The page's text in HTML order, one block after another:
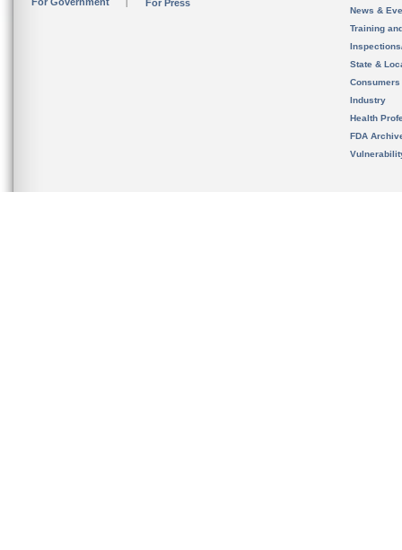
For Press
News &
Training
State &
Consumers
Industry
Health
FDA